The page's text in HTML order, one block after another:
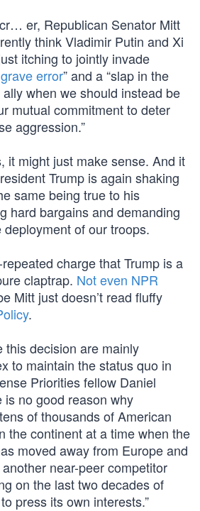
er, Republican Senator Mitt
think Vladimir Putin and Xi
itching to jointly invade
error” and a “slap in the
when we should instead be
mutual commitment to deter
aggression.”
it might just make sense. And it
Trump is again shaking
same being true to his
hard bargains and demanding
of our troops.
charge that Trump is a
claptrap. Not even NPR
Mitt just doesn’t read fluffy
.
this decision are mainly
to maintain the status quo in
Priorities fellow Daniel
is no good reason why
of thousands of American
the continent at a time when the
moved away from Europe and
near-peer competitor
on the last two decades of
press its own interests.”